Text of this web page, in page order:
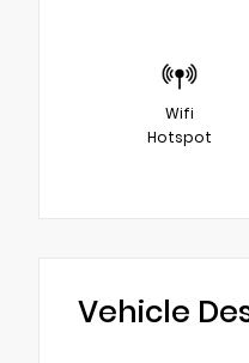
Wifi
Hotspot
Vehicle